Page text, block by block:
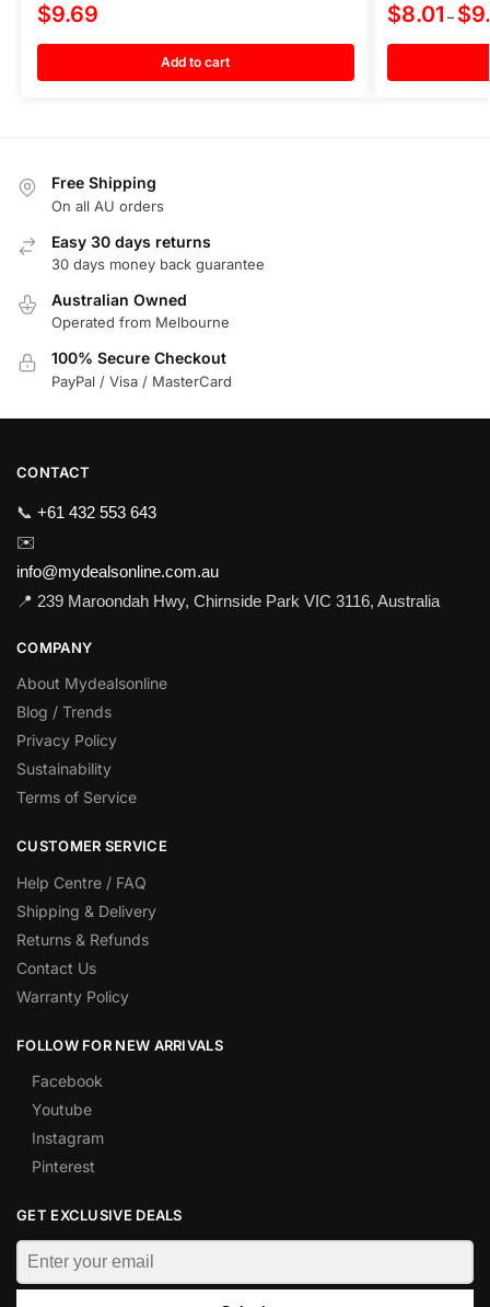
$9.69
Add to cart
$8.01 – $
Free Shipping
On all AU orders
Easy 30 days returns
30 days money back guarantee
Australian Owned
Operated from Melbourne
100% Secure Checkout
PayPal / Visa / MasterCard
CONTACT
📞 +61 432 553 643
✉️
info@mydealsonline.com.au
📍 239 Maroondah Hwy, Chirnside Park VIC 3116, Australia
COMPANY
About Mydealsonline
Blog / Trends
Privacy Policy
Sustainability
Terms of Service
CUSTOMER SERVICE
Help Centre / FAQ
Shipping & Delivery
Returns & Refunds
Contact Us
Warranty Policy
FOLLOW FOR NEW ARRIVALS
Facebook
Youtube
Instagram
Pinterest
GET EXCLUSIVE DEALS